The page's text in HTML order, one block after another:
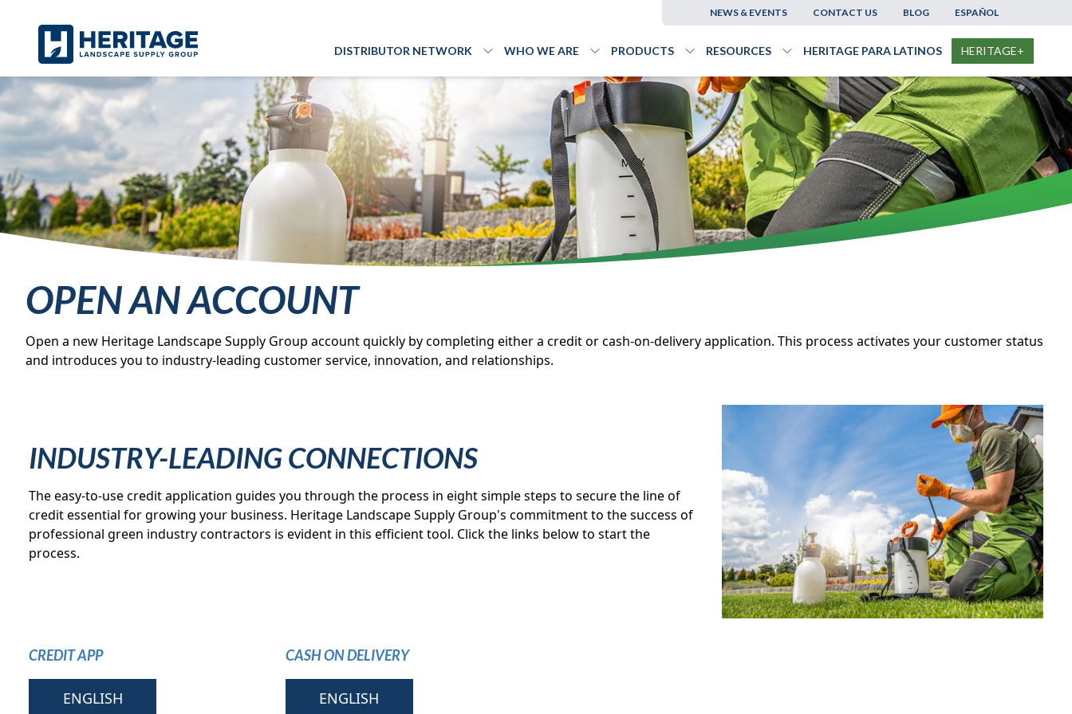
DISTRIBUTOR NETWORK ToggleDistributor Networkmenu
WHO WE ARE ToggleWho We Are menu
PRODUCTS ToggleProducts menu
RESOURCES ToggleResourcesmenu
HERITAGE PARA LATINOS HERITAGE+
NEWS & EVENTS CONTACT US BLOG ESPAÑOL
OPEN AN ACCOUNT
Open a new Heritage Landscape Supply Group account quickly by completing either a credit or cash-on-delivery application. This process activates your customer status
and introduces you to industry-leading customer service, innovation, and relationships.
INDUSTRY-LEADING CONNECTIONS
The easy-to-use credit application guides you through the process in eight simple steps to secure the line of
credit essential for growing your business. Heritage Landscape Supply Group's commitment to the success of
professional green industry contractors is evident in this efficient tool. Click the links below to start the
process.
CREDIT APP
ENGLISH
CASH ON DELIVERY
ENGLISH